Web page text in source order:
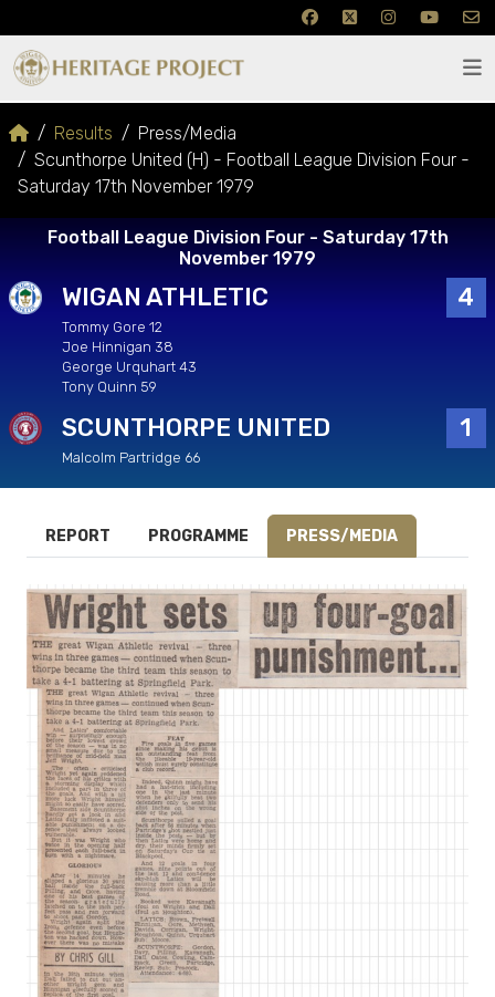
Results
Press/Media
Scunthorpe United (H) - Football League Division Four -
Saturday 17th November 1979
Football League Division Four - Saturday 17th
November 1979
WIGAN ATHLETIC 4
Tommy Gore 12
Joe Hinnigan 38
George Urquhart 43
Tony Quinn 59
SCUNTHORPE UNITED 1
Malcolm Partridge 66
REPORT PROGRAMME PRESS/MEDIA